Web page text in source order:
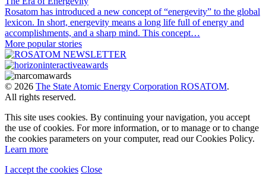
Rosatom has introduced a new concept of “energevity” to the global
lexicon. In short, energevity means a long life full of energy and
accomplishments, and a sharp mind. This concept…
More popular stories
© 2026 The State Atomic Energy Corporation ROSATOM.
All rights reserved.
This site uses cookies. By continuing your navigation, you accept
the use of cookies. For more information, or to manage or to change
the cookies parameters on your computer, read our Cookies Policy.
Learn more
I accept the cookies Close